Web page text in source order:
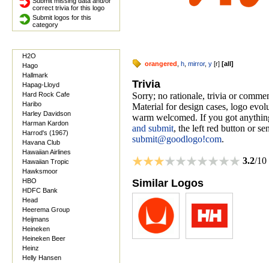
correct trivia for this logo
Submit logos for this
category
H2O
Hago
Hallmark
Hapag-Lloyd
Hard Rock Cafe
Haribo
Harley Davidson
Harman Kardon
Harrod's (1967)
Havana Club
Hawaiian Airlines
Hawaiian Tropic
Hawksmoor
HBO
HDFC Bank
Head
Heerema Group
Heijmans
Heineken
Heineken Beer
Heinz
Helly Hansen
orangered h mirror, y [r] [all]
Trivia
Sorry; no rationale, trivia or
Material for design cases, logo
warm welcomed. If you got
and submit, the left red button or
submit@goodlogo!com.
3.2/10
Similar Logos